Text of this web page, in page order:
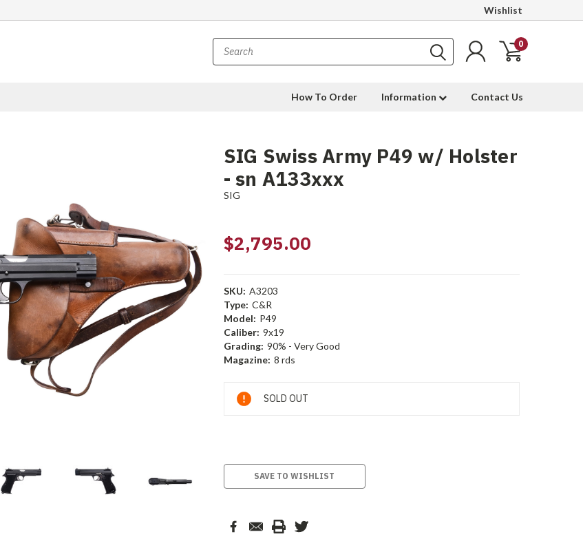
Wishlist
0
How To Order Information Contact Us
SIG Swiss Army P49 w/ Holster
- sn A133xxx
SIG
$2,795.00
SKU: A3203
Type: C&R
Model: P49
Caliber: 9x19
Grading: 90% - Very Good
Magazine: 8 rds
Current
Stock:
SOLD OUT
SAVE TO WISHLIST